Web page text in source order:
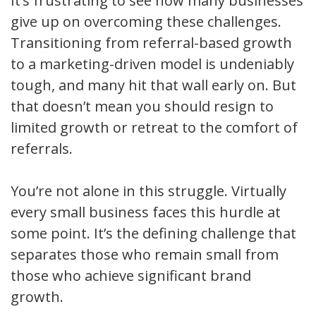
give up on overcoming these challenges.
Transitioning from referral-based growth
to a marketing-driven model is undeniably
tough, and many hit that wall early on. But
that doesn’t mean you should resign to
limited growth or retreat to the comfort of
referrals.
You’re not alone in this struggle. Virtually
every small business faces this hurdle at
some point. It’s the defining challenge that
separates those who remain small from
those who achieve significant brand
growth.